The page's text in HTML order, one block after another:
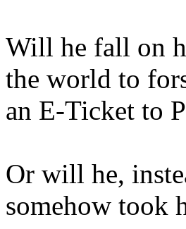
Will he fall on
the world to
an E-Ticket to
Or will he,
somehow took